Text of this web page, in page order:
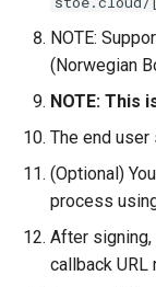
NOTE:
(Norwegian
NOTE: This
The end user
(Optional)
process
After
callback URL